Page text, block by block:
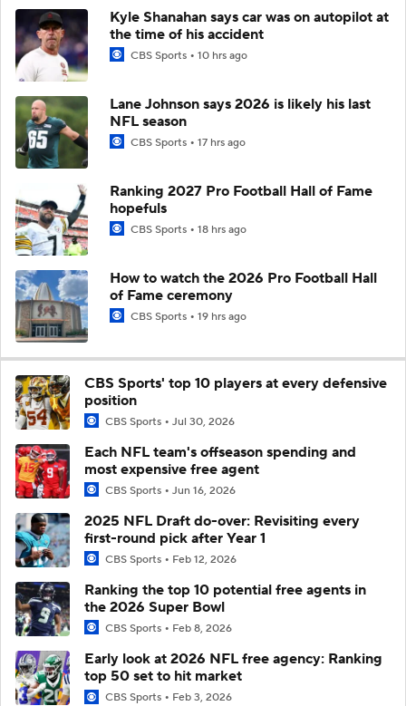
Kyle Shanahan says car was on autopilot at
the time of his accident
CBS Sports 10 hrs ago
Lane Johnson says 2026 is likely his last
NFL season
CBS Sports 17 hrs ago
Ranking 2027 Pro Football Hall of Fame
hopefuls
CBS Sports 18 hrs ago
How to watch the 2026 Pro Football Hall
of Fame ceremony
CBS Sports 19 hrs ago
CBS Sports' top 10 players at every defensive
position
CBS Sports Jul 30, 2026
Each NFL team's offseason spending and
most expensive free agent
CBS Sports Jun 16, 2026
2025 NFL Draft do-over: Revisiting every
first-round pick after Year 1
CBS Sports Feb 12, 2026
Ranking the top 10 potential free agents in
the 2026 Super Bowl
CBS Sports Feb 8, 2026
Early look at 2026 NFL free agency: Ranking
top 50 set to hit market
CBS Sports Feb 3, 2026